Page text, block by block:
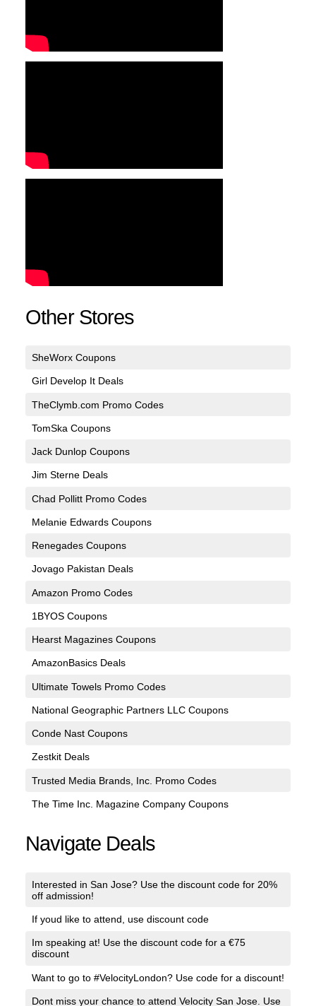
Other Stores
SheWorx Coupons
Girl Develop It Deals
TheClymb.com Promo Codes
TomSka Coupons
Jack Dunlop Coupons
Jim Sterne Deals
Chad Pollitt Promo Codes
Melanie Edwards Coupons
Renegades Coupons
Jovago Pakistan Deals
Amazon Promo Codes
1BYOS Coupons
Hearst Magazines Coupons
AmazonBasics Deals
Ultimate Towels Promo Codes
National Geographic Partners LLC Coupons
Conde Nast Coupons
Zestkit Deals
Trusted Media Brands, Inc. Promo Codes
The Time Inc. Magazine Company Coupons
Navigate Deals
Interested in San Jose? Use the discount code for 20%
off admission!
If youd like to attend, use discount code
Im speaking at! Use the discount code for a €75
discount
Want to go to #VelocityLondon? Use code for a discount!
Dont miss your chance to attend Velocity San Jose. Use